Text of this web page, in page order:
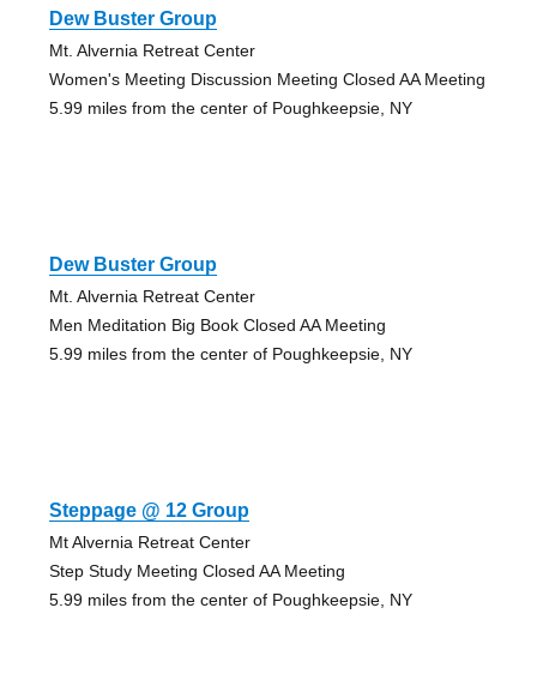
Dew Buster Group
Mt. Alvernia Retreat Center
Women's Meeting Discussion Meeting Closed AA Meeting
5.99 miles from the center of Poughkeepsie, NY
Dew Buster Group
Mt. Alvernia Retreat Center
Men Meditation Big Book Closed AA Meeting
5.99 miles from the center of Poughkeepsie, NY
Steppage @ 12 Group
Mt Alvernia Retreat Center
Step Study Meeting Closed AA Meeting
5.99 miles from the center of Poughkeepsie, NY